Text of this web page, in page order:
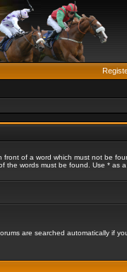
front of a word which must not be
the words must be found. Use * as a
are searched automatically if